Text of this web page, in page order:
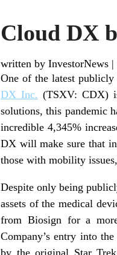
Cloud DX
written by InvestorNews |
One of the latest
DX Inc. (TSXV: CDX)
solutions, this pandemic
incredible 4,345%
DX will make sure that
those with mobility
Despite only being
assets of the medical
from Biosign for a
Company’s entry into the
by the original Star